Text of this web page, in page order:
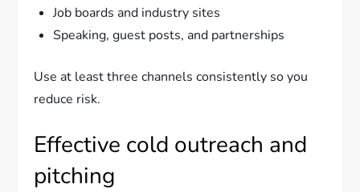
Job boards and industry sites
Speaking, guest posts, and partnerships
Use at least three channels consistently so you
reduce risk.
Effective cold outreach and
pitching